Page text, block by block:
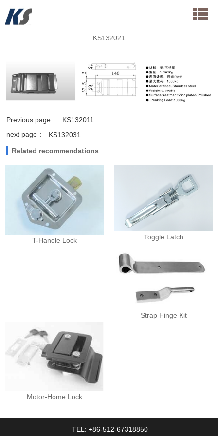
KS132021
Previous page：
KS132011
next page：
KS132031
Related recommendations
T-Handle Lock Toggle Latch
Strap Hinge Kit
Motor-Home Lock
TEL: +86-512-67318850